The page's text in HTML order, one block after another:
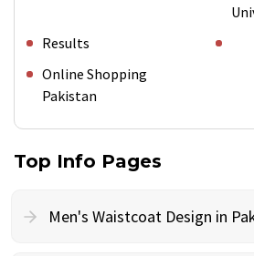
Results
Online Shopping
Pakistan
Top Info Pages
Men's Waistcoat Design in